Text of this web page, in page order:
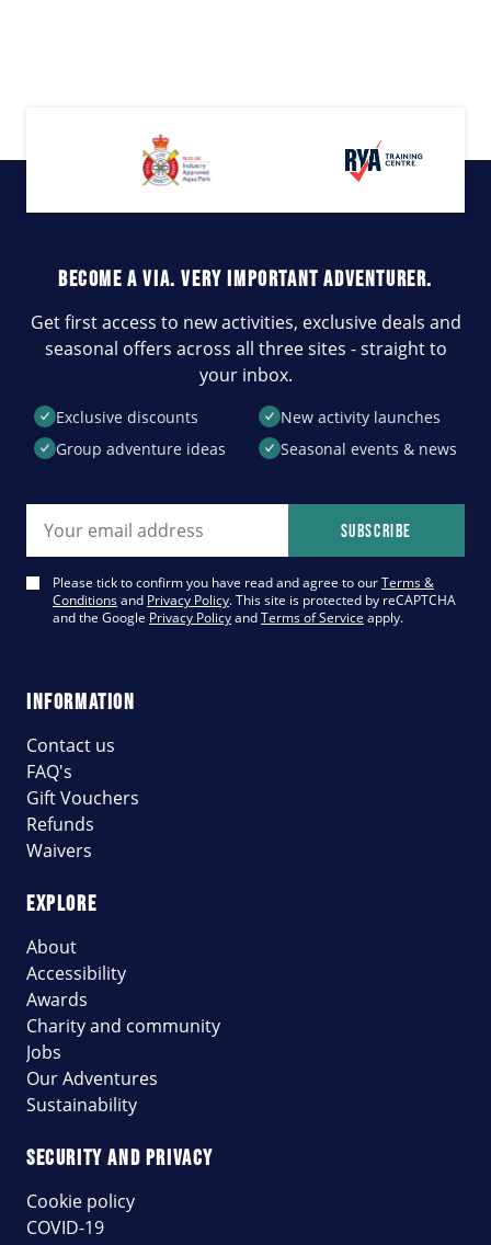
BECOME A VIA. VERY IMPORTANT ADVENTURER.
Get first access to new activities, exclusive deals and
seasonal offers across all three sites - straight to
your inbox.
Exclusive discounts
New activity launches
Group adventure ideas
Seasonal events & news
Subscribe
Please tick to confirm you have read and agree to ourTerms &
Conditionsand Privacy Policy. This site is protected by reCAPTCHA
and the Google Privacy PolicyandTerms of Service apply.
INFORMATION
Contact us
FAQ's
Gift Vouchers
Refunds
Waivers
EXPLORE
About
Accessibility
Awards
Charity and community
Jobs
Our Adventures
Sustainability
SECURITY AND PRIVACY
Cookie policy
COVID-19